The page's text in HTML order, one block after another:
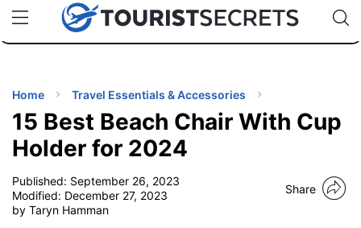
uPhoneCheap eSIM for 150+ Countries🇯🇵
🇹🇭
🇬🇧
🇺🇸
🇩🇪
Code:
TIPS
Home Travel Essentials & Accessories
15 Best Beach Chair With Cup
Holder for 2024
Published: September 26, 2023
Modified: December 27, 2023
by Taryn Hamman
Share